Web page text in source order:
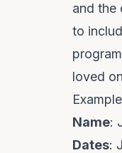
and the
to
loved
Name:
Dates: